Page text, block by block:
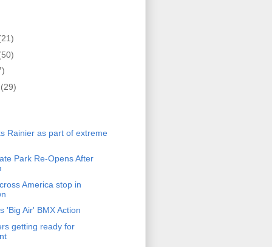
(29)
Rainier as part of extreme
Park Re-Opens After
America stop in
'Big Air' BMX Action
getting ready for